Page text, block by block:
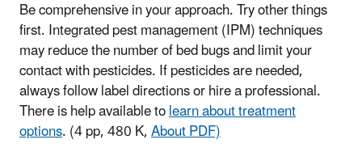
Be comprehensive in your approach. Try other things
first. Integrated pest management (IPM) techniques
may reduce the number of bed bugs and limit your
contact with pesticides. If pesticides are needed,
always follow label directions or hire a professional.
There is help available tolearn about treatment
options.(4 pp, 480 K,About PDF)